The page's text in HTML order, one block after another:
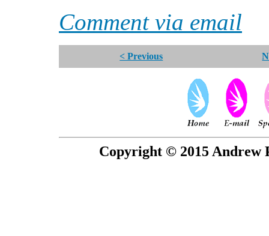
Comment via email
< Previous
Copyright © 2015 Andrew